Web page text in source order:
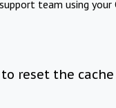
team using your
reset the cache